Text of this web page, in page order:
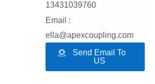
13431039760
Email :
ella@apexcoupling.com
Send Email To
US